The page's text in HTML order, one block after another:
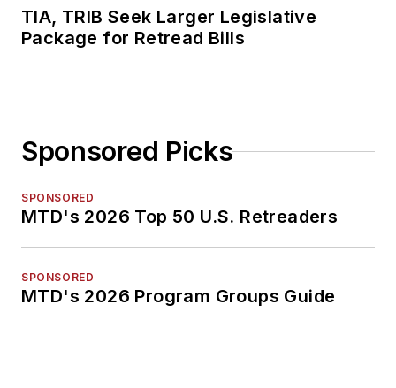
TIA, TRIB Seek Larger Legislative
Package for Retread Bills
Sponsored Picks
SPONSORED
MTD's 2026 Top 50 U.S. Retreaders
SPONSORED
MTD's 2026 Program Groups Guide